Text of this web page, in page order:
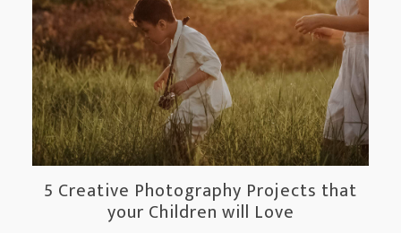
5 Creative Photography Projects that
your Children will Love